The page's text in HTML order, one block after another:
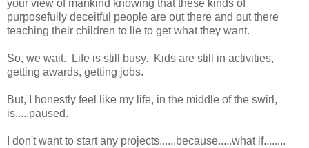
your view of mankind knowing that these kinds of
purposefully deceitful people are out there and out there
teaching their children to lie to get what they want.
So, we wait. Life is still busy. Kids are still in activities,
getting awards, getting jobs.
But, I honestly feel like my life, in the middle of the swirl,
is.....paused.
I don't want to start any projects......because.....what if........